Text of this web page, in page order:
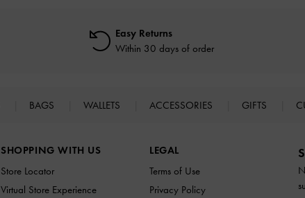
Easy Returns
Within 30 days of order
BAGS WALLETS ACCESSORIES GIFTS
SHOPPING WITH US
Store Locator
Virtual Store Experience
LEGAL
Terms of Use
Privacy Policy